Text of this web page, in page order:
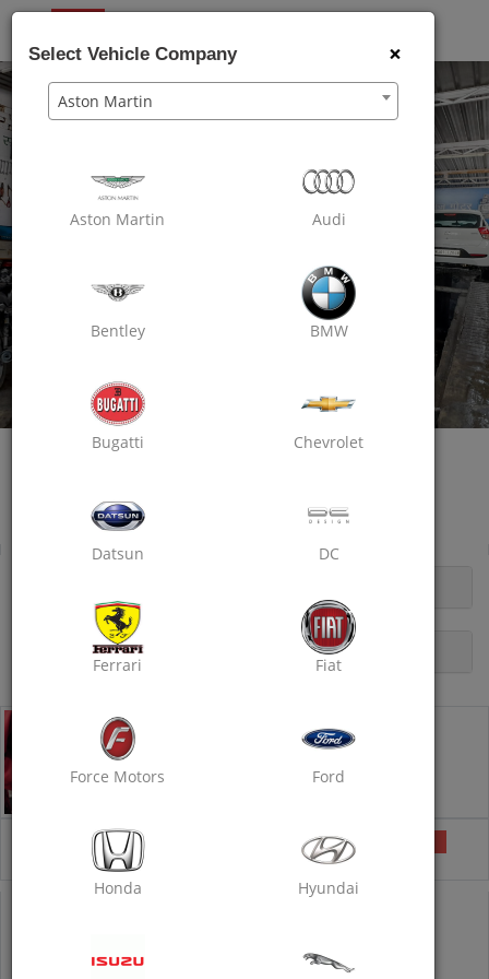
Oxo Care Taj Motors
Panchsheel, Makarwaki Road, Ajmer
Doorstep Car Rubbing Polish
DESCRIPTION
₹1350 ₹1750
IS PRE-APPLIED
Inclusive of all taxes
Select Vehicle Company ×
Aston Martin
Aston Martin Audi
Bentley BMW
Bugatti Chevrolet
Datsun DC
Ferrari Fiat
Force Motors Ford
Honda Hyundai